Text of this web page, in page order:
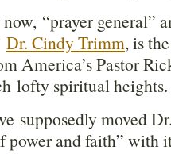
“prayer general”
Dr. Cindy Trimm, is
America’s Pastor
lofty spiritual heights.
supposedly moved
and faith” with